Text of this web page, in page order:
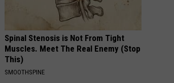
Spinal Stenosis is Not From Tight
Muscles. Meet The Real Enemy (Stop
This)
SMOOTHSPINE